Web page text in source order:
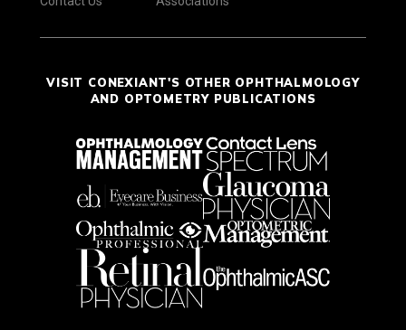
VISIT CONEXIANT'S OTHER OPHTHALMOLOGY
AND OPTOMETRY PUBLICATIONS